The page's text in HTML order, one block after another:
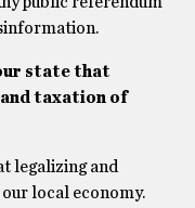
state that
taxation of
legalizing and
local economy.